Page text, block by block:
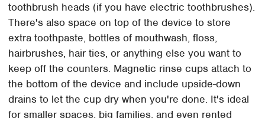
toothbrush heads (if you have electric toothbrushes).
There's also space on top of the device to store
extra toothpaste, bottles of mouthwash, floss,
hairbrushes, hair ties, or anything else you want to
keep off the counters. Magnetic rinse cups attach to
the bottom of the device and include upside-down
drains to let the cup dry when you're done. It's ideal
for smaller spaces, big families, and even rented